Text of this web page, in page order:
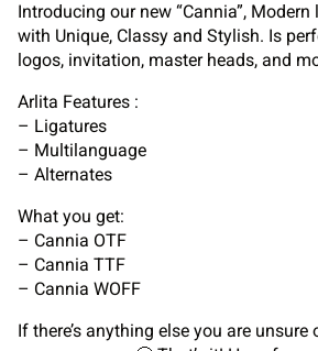
Introducing our new “Cannia”,
with Unique, Classy and Stylish. Is
logos, invitation, master heads, and
Arlita Features :
– Ligatures
– Multilanguage
– Alternates
What you get:
– Cannia OTF
– Cannia TTF
– Cannia WOFF
If there’s anything else you are